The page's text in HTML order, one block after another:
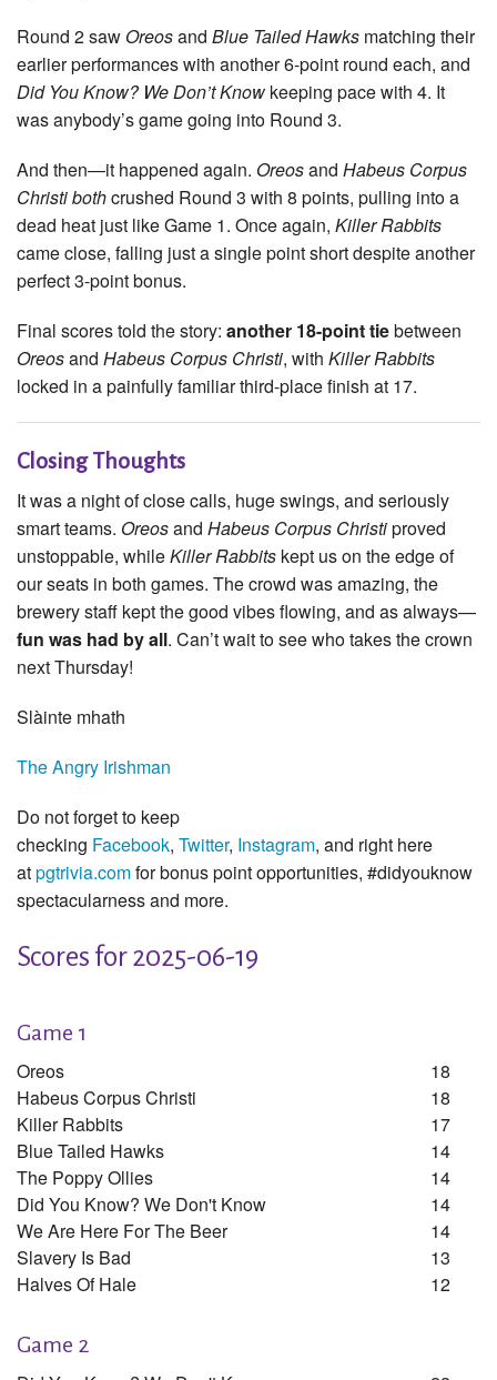
Round 2 saw Oreosand Blue Tailed Hawks matching their
earlier performances with another 6-point round each, and
Did You Know? We Don’t Know keeping pace with 4. It
was anybody’s game going into Round 3.
And then—it happened again. Oreosand Habeus Corpus
Christibothcrushed Round 3 with 8 points, pulling into a
dead heat just like Game 1. Once again, Killer Rabbits
came close, falling just a single point short despite another
perfect 3-point bonus.
Final scores told the story: another 18-point tiebetween
Oreosand Habeus Corpus Christi, with Killer Rabbits
locked in a painfully familiar third-place finish at 17.
Closing Thoughts
It was a night of close calls, huge swings, and seriously
smart teams. Oreosand Habeus Corpus Christiproved
unstoppable, whileKiller Rabbits kept us on the edge of
our seats in both games. The crowd was amazing, the
brewery staff kept the good vibes flowing, and as always—
fun was had by all. Can’t wait to see who takes the crown
next Thursday!
Slàinte mhath
The Angry Irishman
Do not forget to keep
checking Facebook, Twitter, Instagram, and right here
atpgtrivia.comfor bonus point opportunities, #didyouknow
spectacularness and more.
Scores for 2025-06-19
Game 1
Oreos
18
Habeus Corpus Christi
18
Killer Rabbits
17
Blue Tailed Hawks
14
The Poppy Ollies
14
Did You Know? We Don't Know
14
We Are Here For The Beer
14
Slavery Is Bad
13
Halves Of Hale
12
Game 2